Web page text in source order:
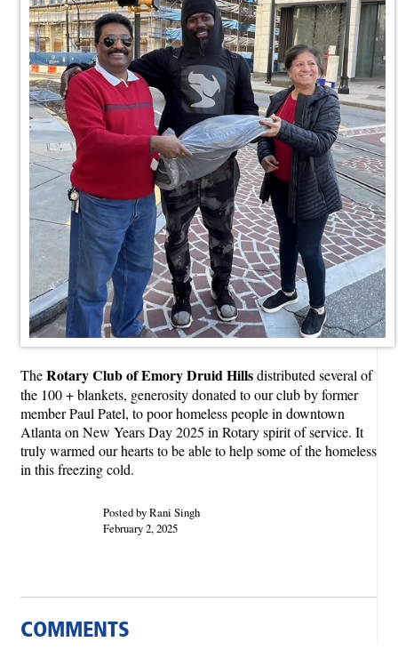
TheRotary Club of Emory Druid Hillsdistributed several of
the 100 + blankets, generosity donated to our club by former
member Paul Patel, to poor homeless people in downtown
Atlanta on New Years Day 2025 in Rotary spirit of service. It
truly warmed our hearts to be able to help some of the homeless
in this freezing cold.
Posted by Rani Singh
February 2, 2025
COMMENTS